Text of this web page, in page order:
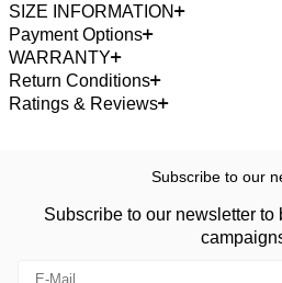
SIZE INFORMATION
Payment Options
WARRANTY
Return Conditions
Ratings & Reviews
Subscribe to our
Subscribe to our newsletter to